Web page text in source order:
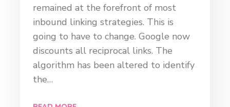
remained at the forefront of most
inbound linking strategies. This is
going to have to change. Google now
discounts all reciprocal links. The
algorithm has been altered to identify
the…